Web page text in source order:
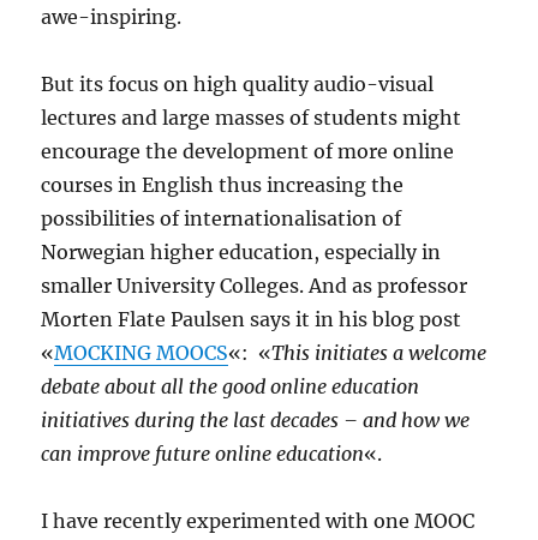
awe-inspiring.
But its focus on high quality audio-visual
lectures and large masses of students might
encourage the development of more online
courses in English thus increasing the
possibilities of internationalisation of
Norwegian higher education, especially in
smaller University Colleges. And as professor
Morten Flate Paulsen says it in his blog post
«MOCKING MOOCS«: «This initiates a welcome
debate about all the good online education
initiatives during the last decades – and how we
can improve future online education«.
I have recently experimented with one MOOC